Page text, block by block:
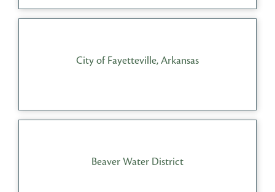
City of Fayetteville, Arkansas
Beaver Water District